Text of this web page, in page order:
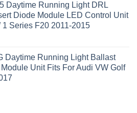
Daytime Running Light DRL
Diode Module LED Control Unit
1 Series F20 2011-2015
Daytime Running Light Ballast
Unit Fits For Audi VW Golf